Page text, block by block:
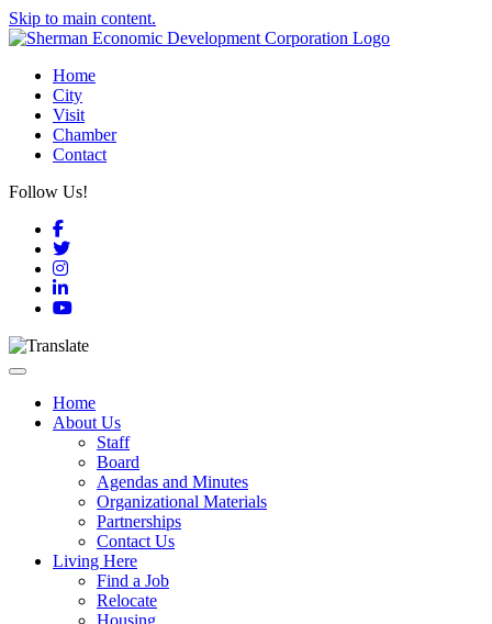
Skip to main content.
Home
City
Visit
Chamber
Contact
Follow Us!
Facebook
Twitter
Instagram
LinkedIn
YouTube
Toggle navigation
Home
About Us
Staff
Board
Agendas and Minutes
Organizational Materials
Partnerships
Contact Us
Living Here
Find a Job
Relocate
Housing